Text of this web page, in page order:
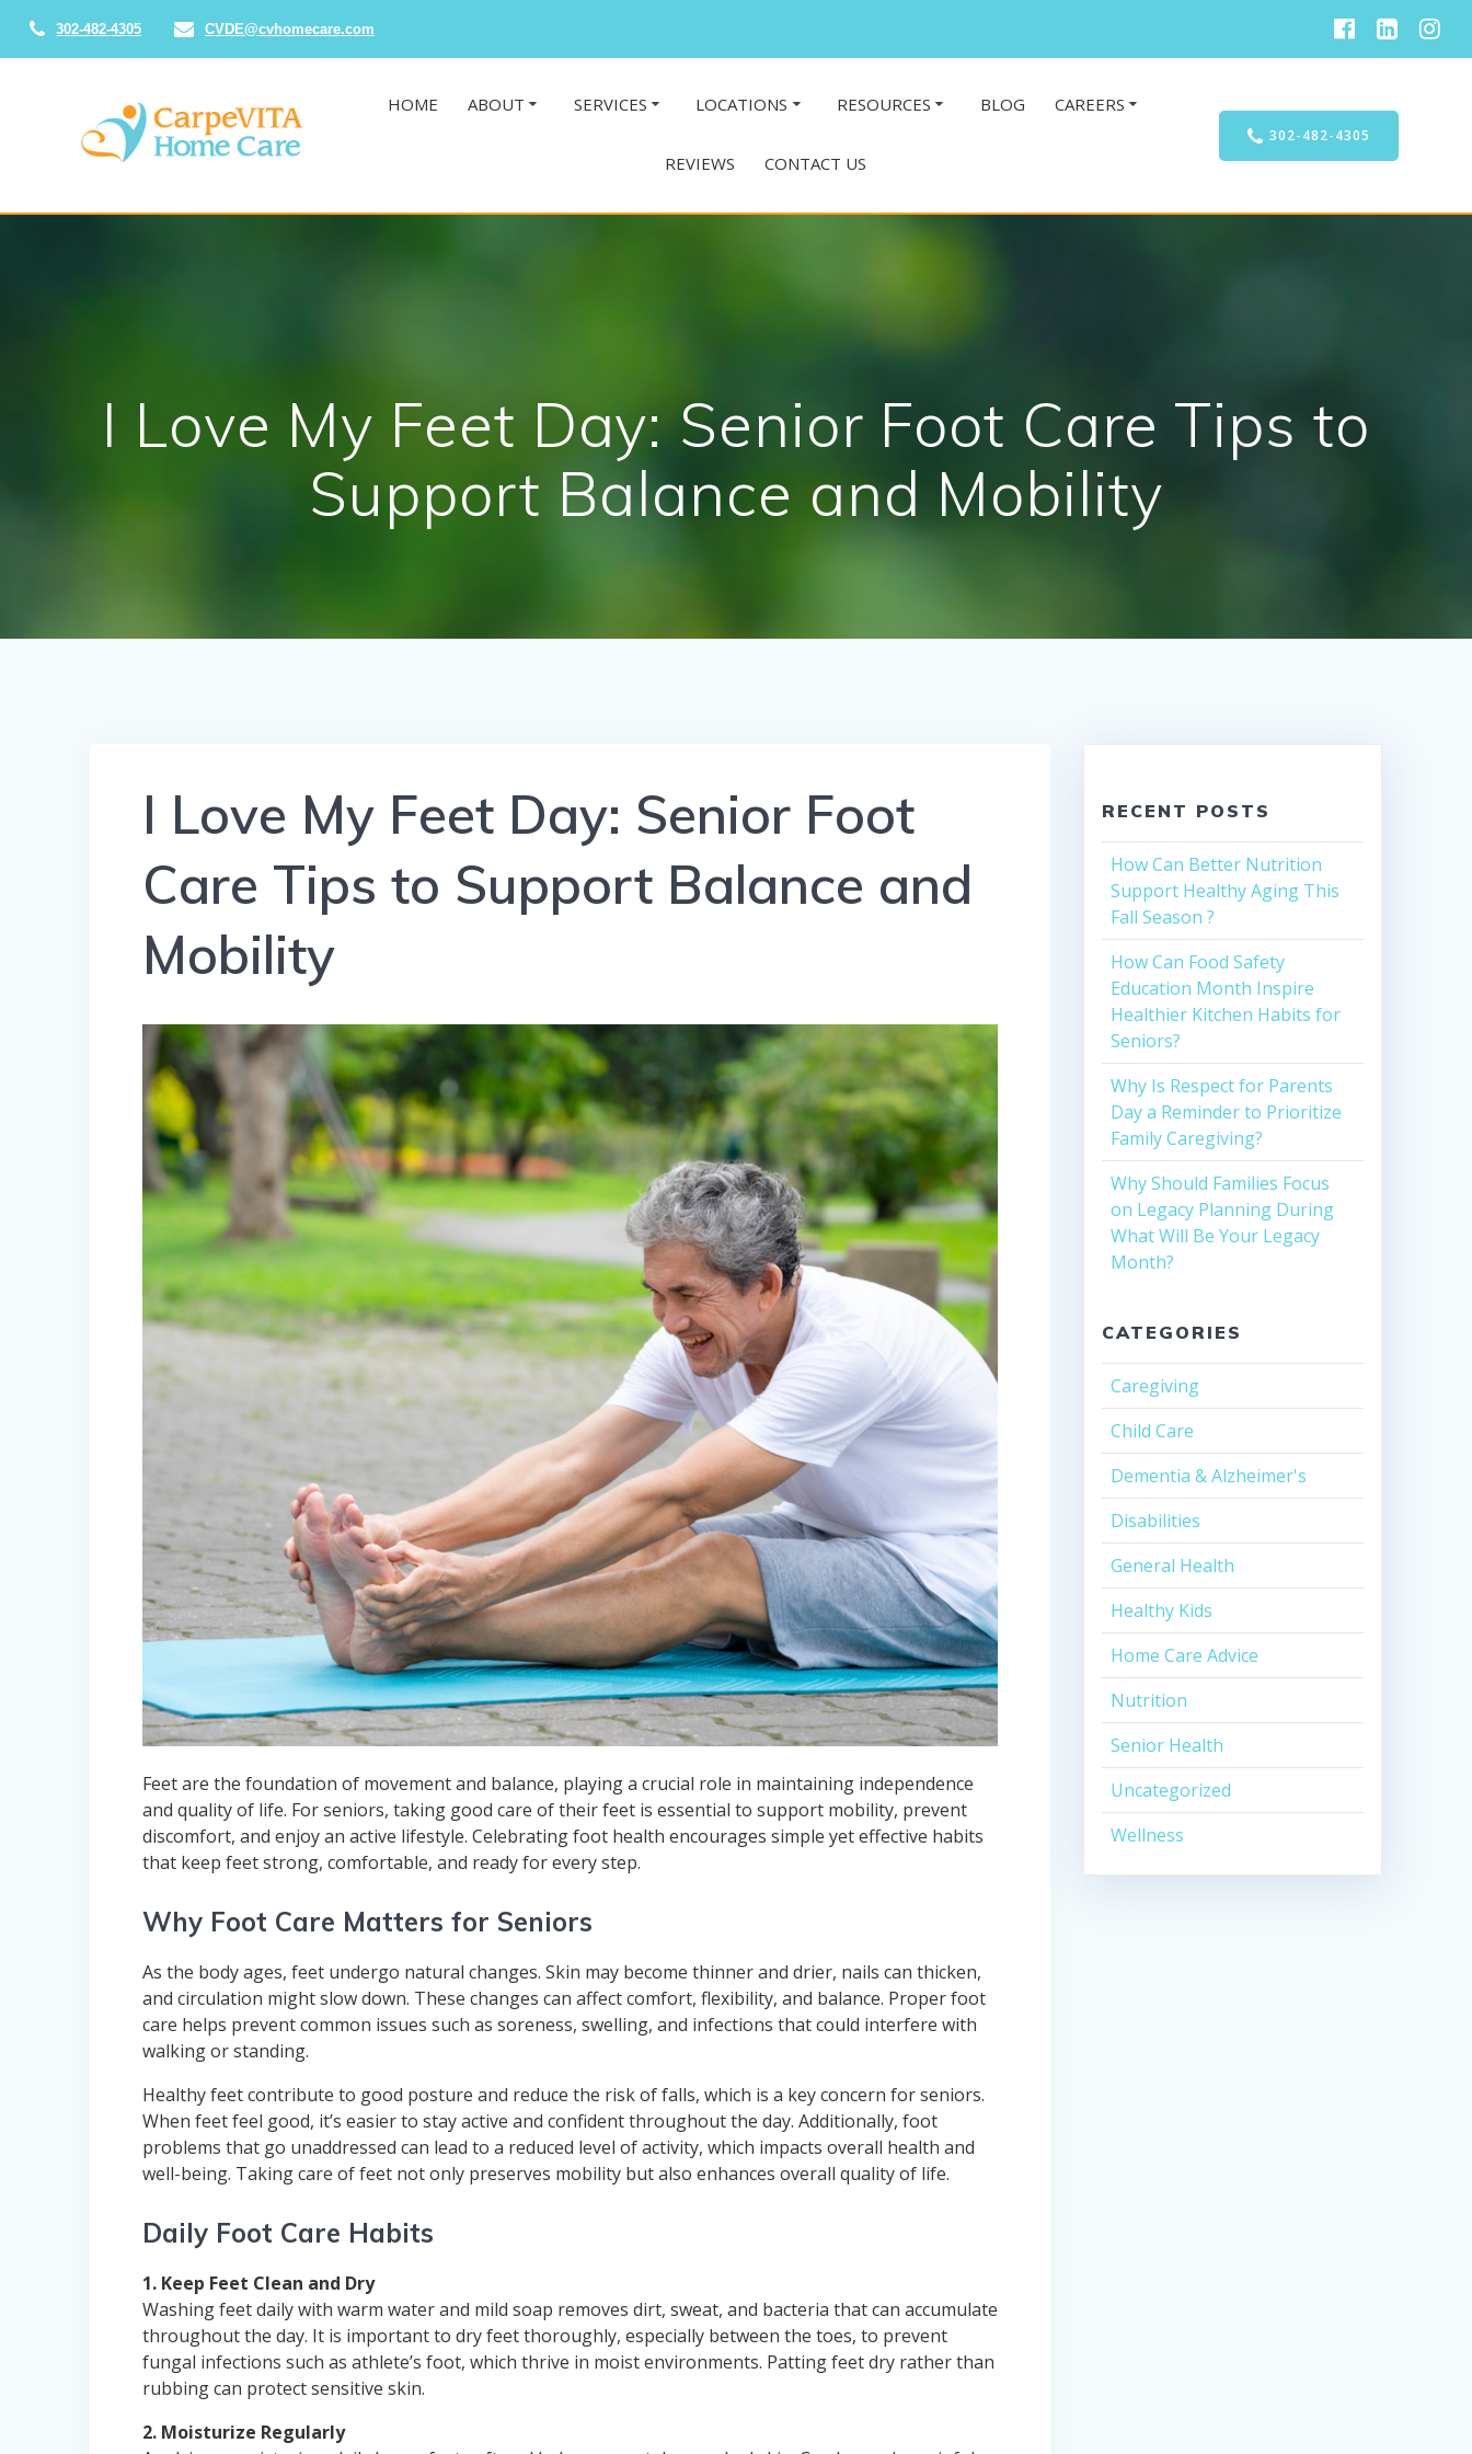
content
302-482-4305 CVDE@cvhomecare.com
HOME ABOUT SERVICES LOCATIONS RESOURCES BLOG CAREERS
REVIEWS CONTACT US
302-482-4305
I Love My Feet Day: Senior Foot Care Tips to
Support Balance and Mobility
I Love My Feet Day: Senior Foot
Care Tips to Support Balance and
Mobility
Feet are the foundation of movement and balance, playing a crucial role in maintaining independence
and quality of life. For seniors, taking good care of their feet is essential to support mobility, prevent
discomfort, and enjoy an active lifestyle. Celebrating foot health encourages simple yet effective habits
that keep feet strong, comfortable, and ready for every step.
Why Foot Care Matters for Seniors
As the body ages, feet undergo natural changes. Skin may become thinner and drier, nails can thicken,
and circulation might slow down. These changes can affect comfort, flexibility, and balance. Proper foot
care helps prevent common issues such as soreness, swelling, and infections that could interfere with
walking or standing.
Healthy feet contribute to good posture and reduce the risk of falls, which is a key concern for seniors.
When feet feel good, it’s easier to stay active and confident throughout the day. Additionally, foot
problems that go unaddressed can lead to a reduced level of activity, which impacts overall health and
well-being. Taking care of feet not only preserves mobility but also enhances overall quality of life.
Daily Foot Care Habits
1. Keep Feet Clean and Dry
Washing feet daily with warm water and mild soap removes dirt, sweat, and bacteria that can accumulate
throughout the day. It is important to dry feet thoroughly, especially between the toes, to prevent
fungal infections such as athlete’s foot, which thrive in moist environments. Patting feet dry rather than
rubbing can protect sensitive skin.
2. Moisturize Regularly
RECENT POSTS
How Can Better Nutrition
Support Healthy Aging This
Fall Season ?
How Can Food Safety
Education Month Inspire
Healthier Kitchen Habits for
Seniors?
Why Is Respect for Parents
Day a Reminder to Prioritize
Family Caregiving?
Why Should Families Focus
on Legacy Planning During
What Will Be Your Legacy
Month?
CATEGORIES
Caregiving
Child Care
Dementia & Alzheimer's
Disabilities
General Health
Healthy Kids
Home Care Advice
Nutrition
Senior Health
Uncategorized
Wellness